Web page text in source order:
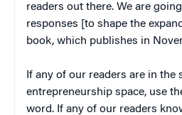
readers out there. We are
responses [to shape the
book, which publishes in
If any of our readers are in the
entrepreneurship space, use
word. If any of our readers